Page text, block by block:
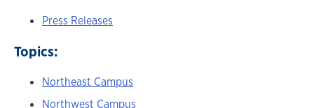
Press Releases
Topics:
Northeast Campus
Northwest Campus